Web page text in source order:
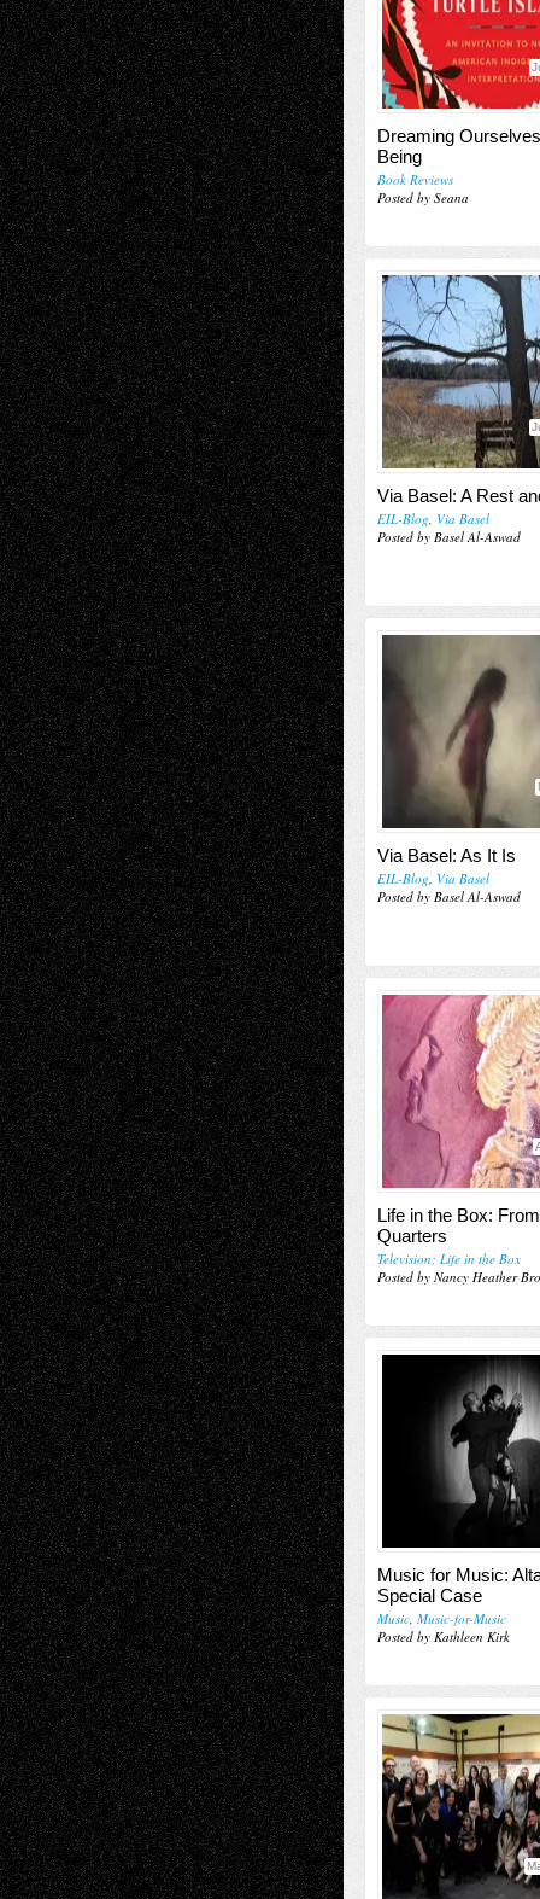
Dreaming
Being
Book Reviews
Posted by Seana
Via Basel: A Rest
EIL-Blog, Via Basel
Posted by Basel Al-Aswad
Via Basel: As It Is
EIL-Blog, Via Basel
Posted by Basel Al-Aswad
Life in the Box:
Quarters
Television; Life in the Box
Posted by Nancy Heather
Music for Music:
Special Case
Music, Music-for-Music
Posted by Kathleen Kirk